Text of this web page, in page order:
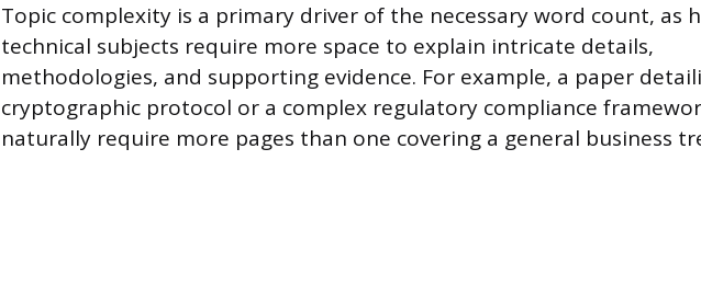
Topic complexity is a primary driver of the necessary word count, as
technical subjects require more space to explain intricate details,
methodologies, and supporting evidence. For example, a paper
cryptographic protocol or a complex regulatory compliance
naturally require more pages than one covering a general business